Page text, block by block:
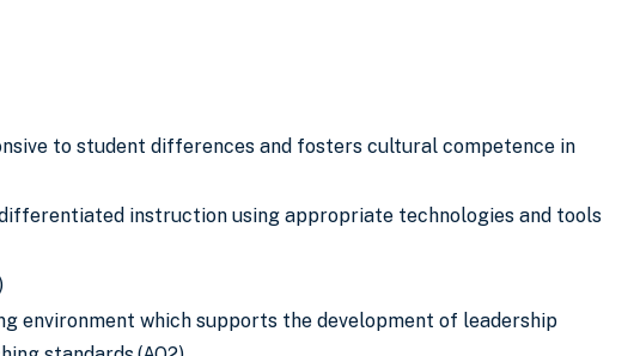
to student differences and fosters cultural competence in
instruction using appropriate technologies and tools
environment which supports the development of leadership